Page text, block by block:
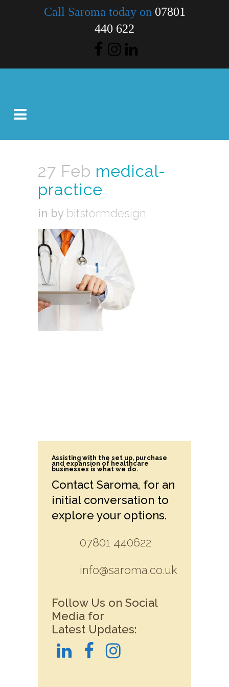
Call Saroma today on 07801
440 622
27 Feb medical-
practice
in by bitstormdesign
Assisting with the set up, purchase
and expansion of healthcare
businesses is what we do.
Contact Saroma, for an
initial conversation to
explore your options.
07801 440622
info@saroma.co.uk
Follow Us on Social
Media for
Latest Updates: